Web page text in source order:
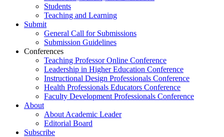
Students
Teaching and Learning
Submit
General Call for Submissions
Submission Guidelines
Conferences
Teaching Professor Online Conference
Leadership in Higher Education Conference
Instructional Design Professionals Conference
Health Professionals Educators Conference
Faculty Development Professionals Conference
About
About Academic Leader
Editorial Board
Subscribe